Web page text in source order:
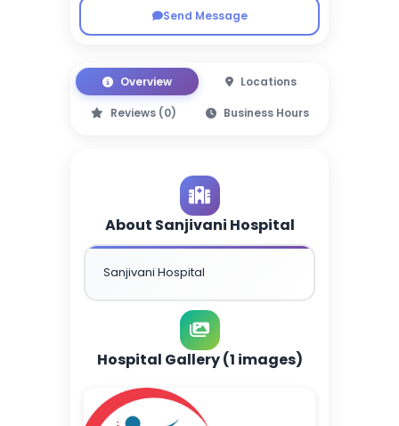
Send Message
Overview Locations
Reviews (0) Business Hours
About Sanjivani Hospital
Sanjivani Hospital
Hospital Gallery (1 images)